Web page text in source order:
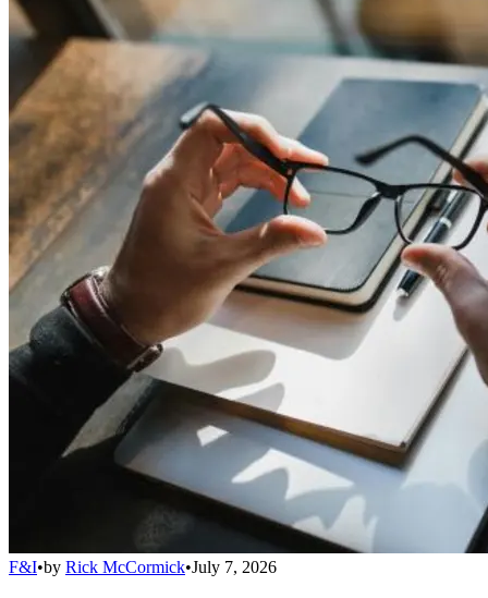
F&I•by Rick McCormick•July 7, 2026